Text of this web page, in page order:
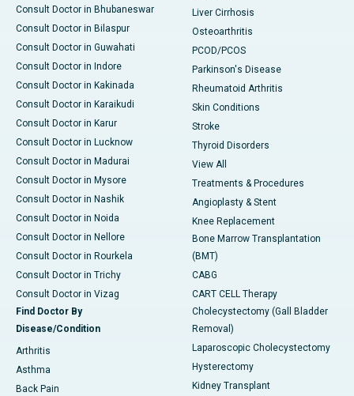
Consult Doctor in Bhubaneswar
Consult Doctor in Bilaspur
Consult Doctor in Guwahati
Consult Doctor in Indore
Consult Doctor in Kakinada
Consult Doctor in Karaikudi
Consult Doctor in Karur
Consult Doctor in Lucknow
Consult Doctor in Madurai
Consult Doctor in Mysore
Consult Doctor in Nashik
Consult Doctor in Noida
Consult Doctor in Nellore
Consult Doctor in Rourkela
Consult Doctor in Trichy
Consult Doctor in Vizag
Find Doctor By
Disease/Condition
Arthritis
Asthma
Back Pain
Liver Cirrhosis
Osteoarthritis
PCOD/PCOS
Parkinson's Disease
Rheumatoid Arthritis
Skin Conditions
Stroke
Thyroid Disorders
View All
Treatments & Procedures
Angioplasty & Stent
Knee Replacement
Bone Marrow Transplantation
(BMT)
CABG
CART CELL Therapy
Cholecystectomy (Gall Bladder
Removal)
Laparoscopic Cholecystectomy
Hysterectomy
Kidney Transplant